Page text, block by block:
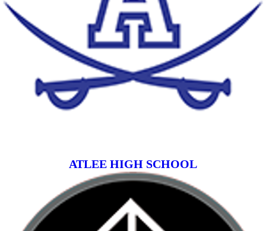
ATLEE HIGH SCHOOL